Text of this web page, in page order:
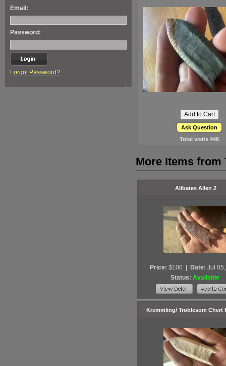
Email:
Password:
Forgot Password?
Ask Question
Total visits 446
More Items from
Alibates Allen 2
Price: $100 Date: Jul
Status: Available
Kremmling/ Troblesom Chert